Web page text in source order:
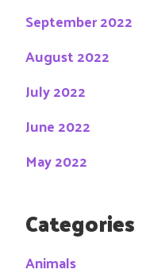
September 2022
August 2022
July 2022
June 2022
May 2022
Categories
Animals